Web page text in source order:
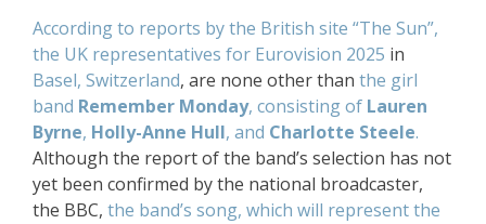
According to reports by the British site “The Sun”,
the UK representatives for Eurovision 2025 in
Basel, Switzerland, are none other than the girl
band Remember Monday, consisting of Lauren
Byrne, Holly-Anne Hull, and Charlotte Steele.
Although the report of the band’s selection has not
yet been confirmed by the national broadcaster,
the BBC, the band’s song, which will represent the